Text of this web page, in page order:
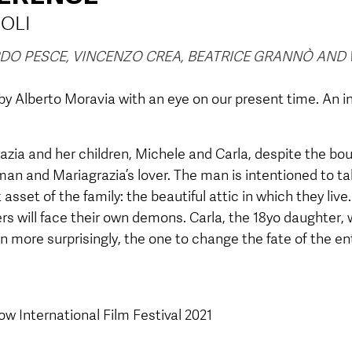
PESCE, VINCENZO CREA, BEATRICE GRANNÒ
Alberto Moravia with an eye on our present time. An
and her children, Michele and Carla, despite the
and Mariagrazia’s lover. The man is intentioned to
of the family: the beautiful attic in which they
will face their own demons. Carla, the 18yo daughter,
more surprisingly, the one to change the fate of the
International Film Festival 2021